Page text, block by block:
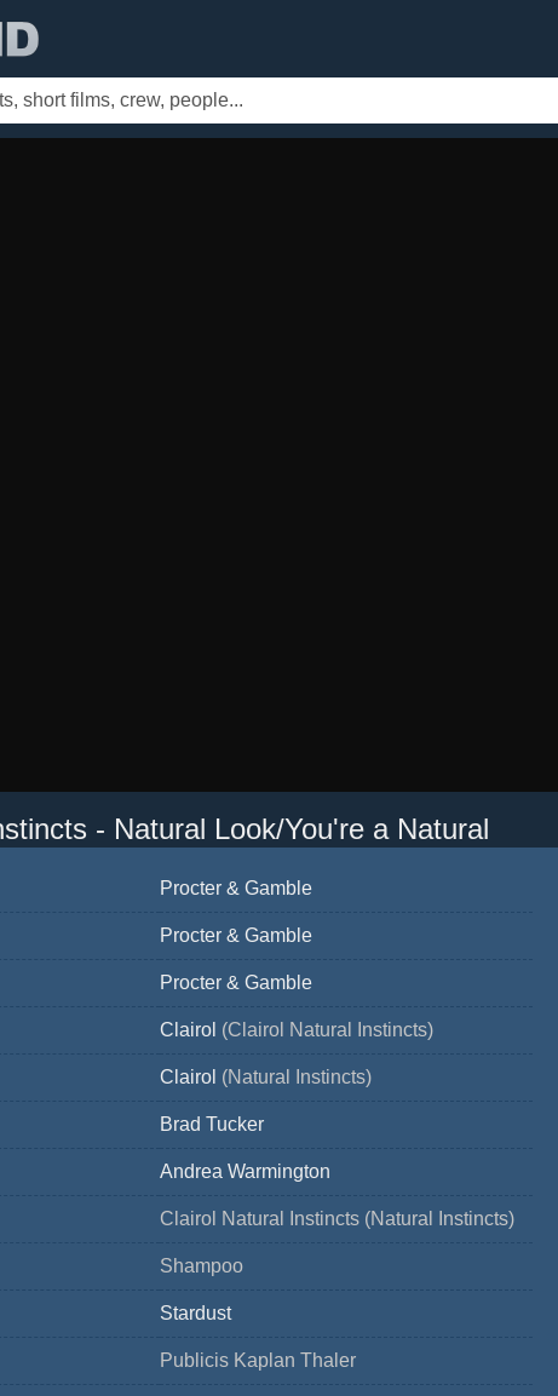
- Natural Look/You're a Natural
Procter & Gamble
Procter & Gamble
Procter & Gamble
Clairol (Clairol Natural Instincts)
Clairol (Natural Instincts)
Brad Tucker
Andrea Warmington
Clairol Natural Instincts (Natural Instincts)
Shampoo
Stardust
Publicis Kaplan Thaler